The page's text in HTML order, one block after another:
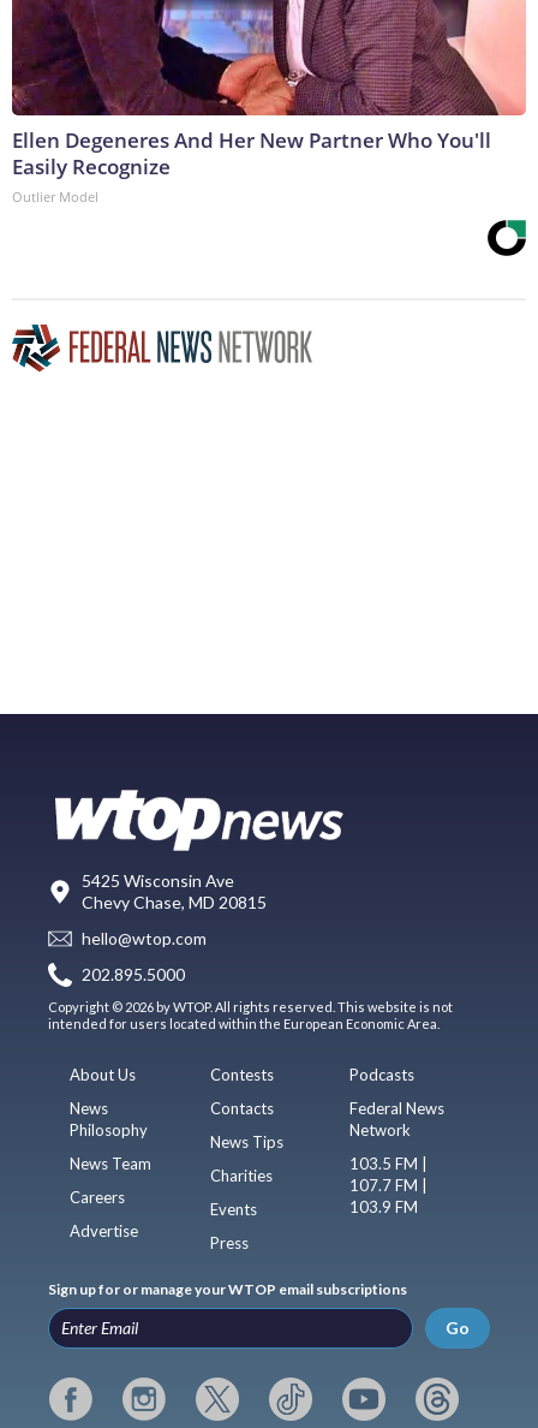
Ellen Degeneres And Her New Partner Who You'll
Easily Recognize
Outlier Model
5425 Wisconsin Ave
Chevy Chase, MD 20815
hello@wtop.com
202.895.5000
Copyright © 2026 by WTOP. All rights reserved. This website is not
intended for users located within the European Economic Area.
About Us
News
Philosophy
News Team
Careers
Advertise
Contests
Contacts
News Tips
Charities
Events
Press
Podcasts
Federal News
Network
103.5 FM |
107.7 FM |
103.9 FM
Sign up for or manage your WTOP email subscriptions
Go